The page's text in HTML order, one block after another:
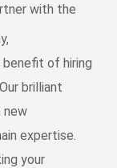
with the
of hiring
brilliant
new
expertise.
your